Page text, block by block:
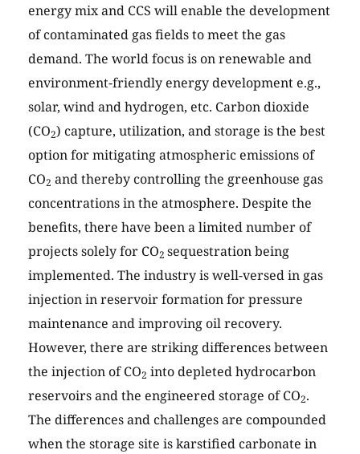
energy mix and CCS will enable the development
of contaminated gas fields to meet the gas
demand. The world focus is on renewable and
environment-friendly energy development e.g.,
solar, wind and hydrogen, etc. Carbon dioxide
(CO2) capture, utilization, and storage is the best
option for mitigating atmospheric emissions of
CO2 and thereby controlling the greenhouse gas
concentrations in the atmosphere. Despite the
benefits, there have been a limited number of
projects solely for CO2 sequestration being
implemented. The industry is well-versed in gas
injection in reservoir formation for pressure
maintenance and improving oil recovery.
However, there are striking differences between
the injection of CO2 into depleted hydrocarbon
reservoirs and the engineered storage of CO2.
The differences and challenges are compounded
when the storage site is karstified carbonate in